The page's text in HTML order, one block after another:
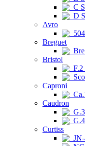
C
D
Avro
504
Breguet
Bristol
F.2
Caproni
Caudron
G.3
G.4
Curtiss